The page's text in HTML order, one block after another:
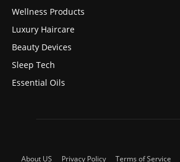
Wellness Products
Luxury Haircare
Beauty Devices
Sleep Tech
Essential Oils
About US Privacy Policy Terms of Service